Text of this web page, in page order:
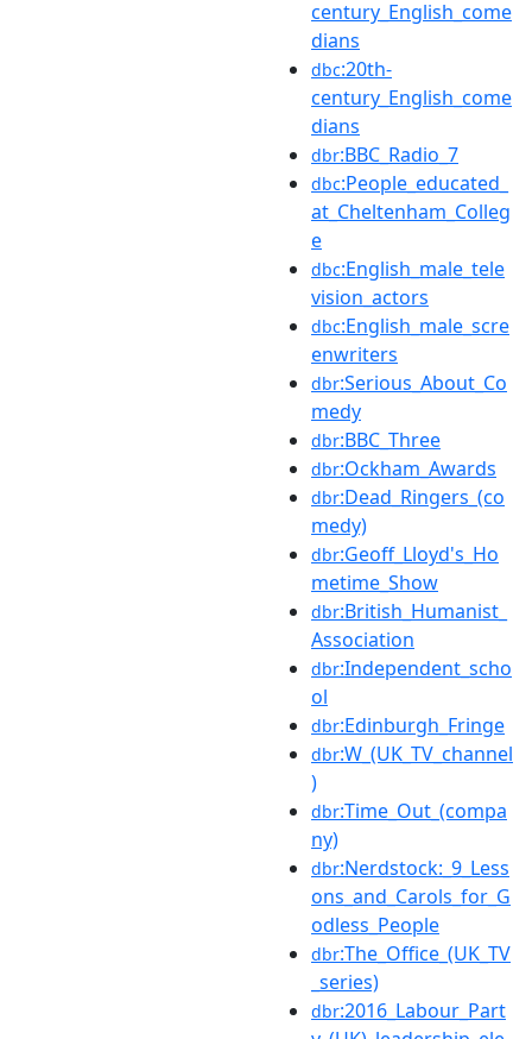
century_English_come
dians
dbc:20th-
century_English_come
dians
dbr:BBC_Radio_7
dbc:People_educated_
at_Cheltenham_Colleg
e
dbc:English_male_tele
vision_actors
dbc:English_male_scre
enwriters
dbr:Serious_About_Co
medy
dbr:BBC_Three
dbr:Ockham_Awards
dbr:Dead_Ringers_(co
medy)
dbr:Geoff_Lloyd's_Ho
metime_Show
dbr:British_Humanist_
Association
dbr:Independent_scho
ol
dbr:Edinburgh_Fringe
dbr:W_(UK_TV_channel
)
dbr:Time_Out_(compa
ny)
dbr:Nerdstock:_9_Less
ons_and_Carols_for_G
odless_People
dbr:The_Office_(UK_TV
_series)
dbr:2016_Labour_Part